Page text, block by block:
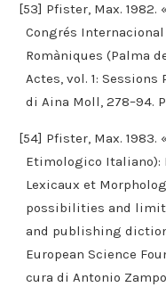
[53] Pfister, Max.
Congrés
Romàniques (Palma
Actes, vol. 1: Sessions
di Aina Moll, 278–94.
[54] Pfister, Max. 1983.
Etimologico Italiano):
Lexicaux et
possibilities and
and publishing
European Science
cura di Antonio